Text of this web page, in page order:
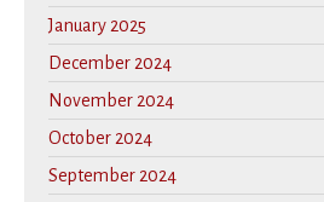
January 2025
December 2024
November 2024
October 2024
September 2024